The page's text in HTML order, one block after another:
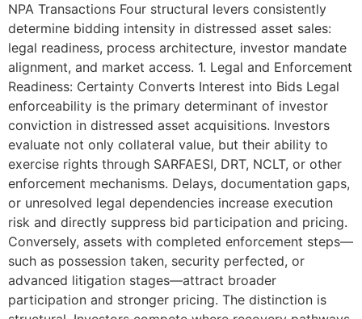
NPA Transactions Four structural levers consistently
determine bidding intensity in distressed asset sales:
legal readiness, process architecture, investor mandate
alignment, and market access. 1. Legal and Enforcement
Readiness: Certainty Converts Interest into Bids Legal
enforceability is the primary determinant of investor
conviction in distressed asset acquisitions. Investors
evaluate not only collateral value, but their ability to
exercise rights through SARFAESI, DRT, NCLT, or other
enforcement mechanisms. Delays, documentation gaps,
or unresolved legal dependencies increase execution
risk and directly suppress bid participation and pricing.
Conversely, assets with completed enforcement steps—
such as possession taken, security perfected, or
advanced litigation stages—attract broader
participation and stronger pricing. The distinction is